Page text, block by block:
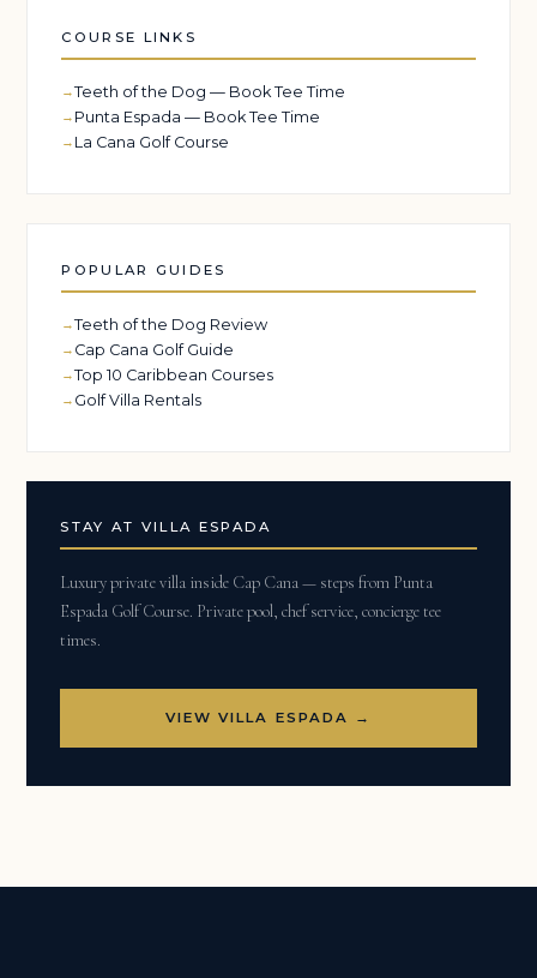
COURSE LINKS
Teeth of the Dog — Book Tee Time
Punta Espada — Book Tee Time
La Cana Golf Course
POPULAR GUIDES
Teeth of the Dog Review
Cap Cana Golf Guide
Top 10 Caribbean Courses
Golf Villa Rentals
STAY AT VILLA ESPADA
Luxury private villa inside Cap Cana — steps from Punta
Espada Golf Course. Private pool, chef service, concierge tee
times.
VIEW VILLA ESPADA →